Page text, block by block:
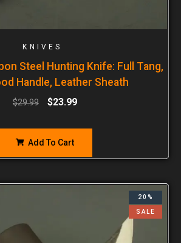
KNIVES
Steel Hunting Knife: Full Tang,
Handle, Leather Sheath
$29.99 $23.99
Add To Cart
20%
SALE